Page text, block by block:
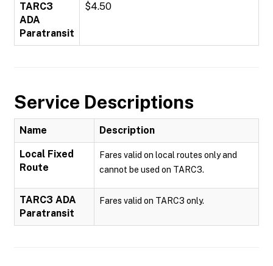
TARC3
ADA
Paratransit
$4.50
Service Descriptions
Name Description
Local Fixed
Route
Fares valid on local routes only and
cannot be used on TARC3.
TARC3 ADA
Paratransit
Fares valid on TARC3 only.